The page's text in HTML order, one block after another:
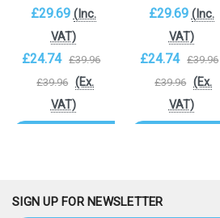
£29.69 (Inc.
VAT)
£24.74 £39.96
£39.96 (Ex.
VAT)
£29.69 (Inc.
VAT)
£24.74 £39.96
£39.96 (Ex.
VAT)
SIGN UP FOR NEWSLETTER